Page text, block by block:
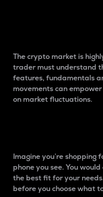
The crypto market is
trader must understand
features, fundamentals
movements can
on market fluctuations.
Imagine you’re shopping
phone you see. You
the best fit for your
before you choose what